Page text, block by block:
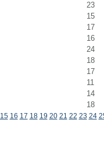
23
15
17
16
24
18
17
11
14
18
15 16 17 18 19 20 21 22 23 24